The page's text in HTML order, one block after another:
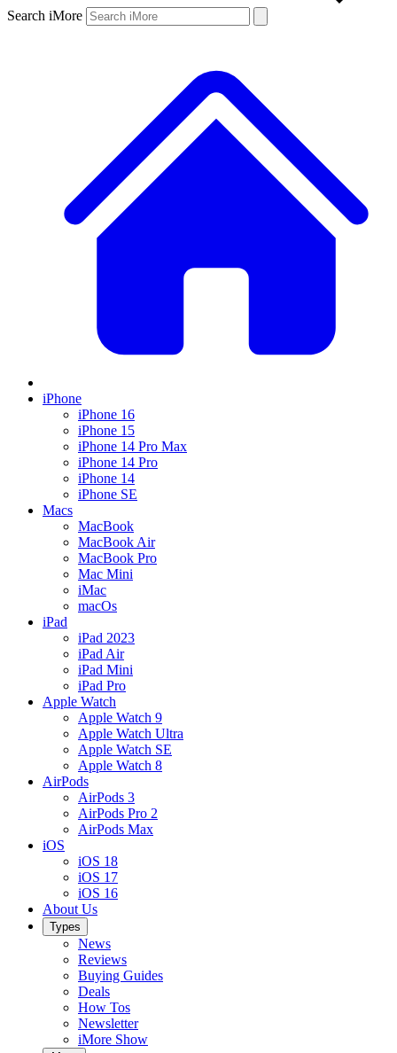
Search iMore
iPhone
iPhone 16
iPhone 15
iPhone 14 Pro Max
iPhone 14 Pro
iPhone 14
iPhone SE
Macs
MacBook
MacBook Air
MacBook Pro
Mac Mini
iMac
macOs
iPad
iPad 2023
iPad Air
iPad Mini
iPad Pro
Apple Watch
Apple Watch 9
Apple Watch Ultra
Apple Watch SE
Apple Watch 8
AirPods
AirPods 3
AirPods Pro 2
AirPods Max
iOS
iOS 18
iOS 17
iOS 16
About Us
Types
News
Reviews
Buying Guides
Deals
How Tos
Newsletter
iMore Show